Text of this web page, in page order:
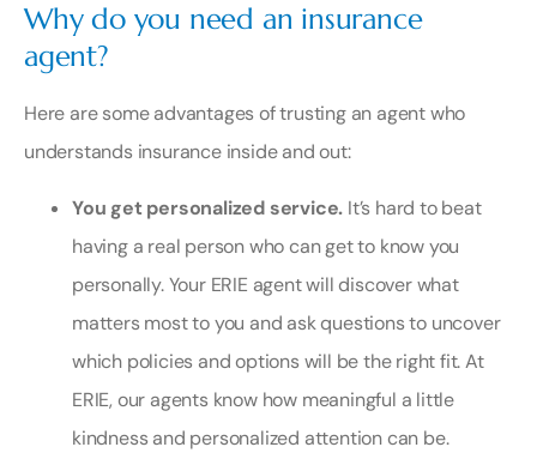
Why do you need an insurance
agent?
Here are some advantages of trusting an agent who
understands insurance inside and out:
You get personalized service. It’s hard to beat
having a real person who can get to know you
personally. Your ERIE agent will discover what
matters most to you and ask questions to uncover
which policies and options will be the right fit. At
ERIE, our agents know how meaningful a little
kindness and personalized attention can be.